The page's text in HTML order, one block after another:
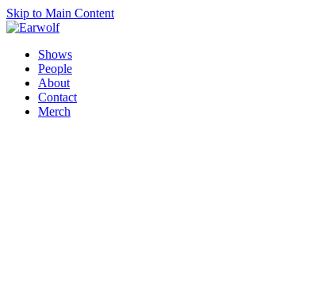
Skip to Main Content
Shows
People
About
Contact
Merch